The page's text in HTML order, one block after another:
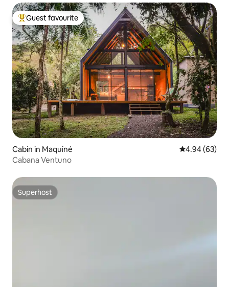
Top guest favourite
Guest favourite
Cabin in Maquiné 4.94 out of 5
4.94 (63)
Cabana Ventuno
Superhost
Superhost